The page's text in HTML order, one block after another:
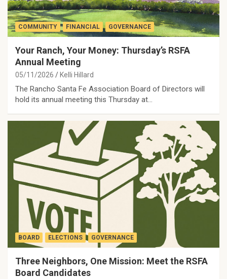
COMMUNITY FINANCIAL GOVERNANCE
Your Ranch, Your Money: Thursday’s RSFA
Annual Meeting
05/11/2026 Kelli Hillard
The Rancho Santa Fe Association Board of Directors will
hold its annual meeting this Thursday at…
BOARD ELECTIONS GOVERNANCE
Three Neighbors, One Mission: Meet the RSFA
Board Candidates